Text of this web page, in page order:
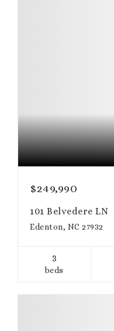
$249,990
101 Belvedere LN
Edenton, NC 27932
3
beds